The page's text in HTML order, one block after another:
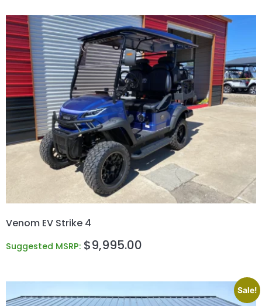
Venom EV Strike 4
Suggested MSRP: $9,995.00
Sale!